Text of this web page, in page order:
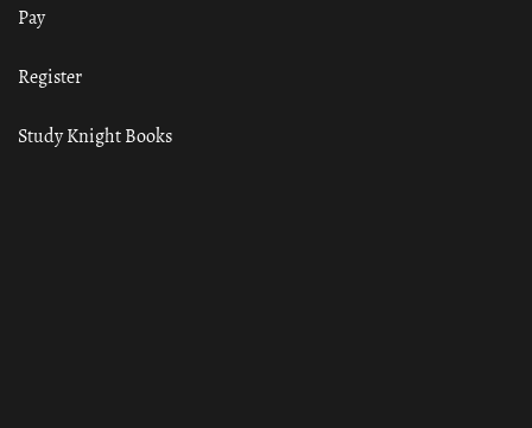
Pay
Register
Study Knight Books